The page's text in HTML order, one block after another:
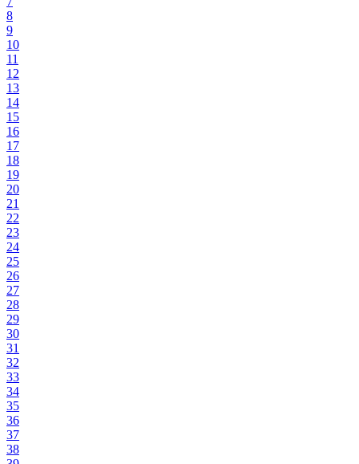
8
9
10
11
12
13
14
15
16
17
18
19
20
21
22
23
24
25
26
27
28
29
30
31
32
33
34
35
36
37
38